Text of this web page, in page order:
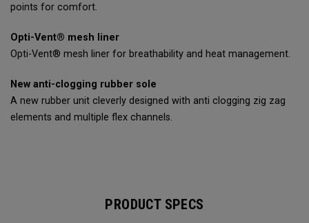
points for comfort.
Opti-Vent® mesh liner
Opti-Vent® mesh liner for breathability and heat management.
New anti-clogging rubber sole
A new rubber unit cleverly designed with anti clogging zig zag
elements and multiple flex channels.
PRODUCT SPECS